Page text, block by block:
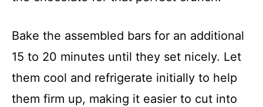
Bake the assembled bars for an additional
15 to 20 minutes until they set nicely. Let
them cool and refrigerate initially to help
them firm up, making it easier to cut into